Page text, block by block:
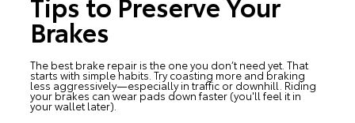
Brakes
The best brake repair is the one you don’t need yet. That
starts with simple habits. Try coasting more and braking
less aggressively—especially in traffic or downhill. Riding
your brakes can wear pads down faster (you'll feel it in
your wallet later).